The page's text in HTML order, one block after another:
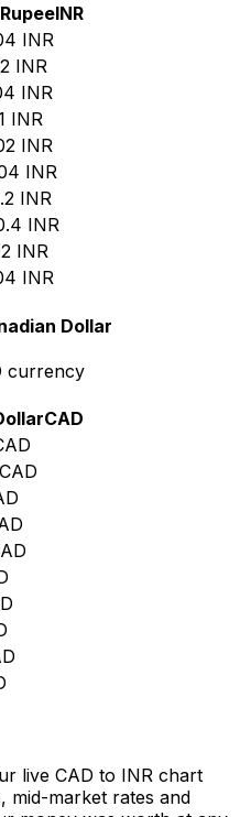
INR
INR
INR
INR
INR
INR
INR
INR
INR
INR
INR
Dollar
currency
CAD
CAD
live CAD to INR chart
mid-market rates and